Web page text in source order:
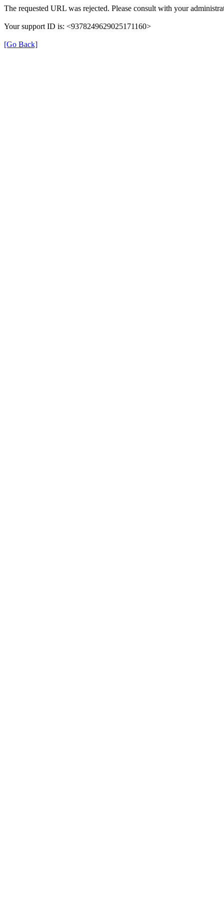
The requested URL was rejected. Please consult with your
Your support ID is: <9378249629025171160>
[Go Back]